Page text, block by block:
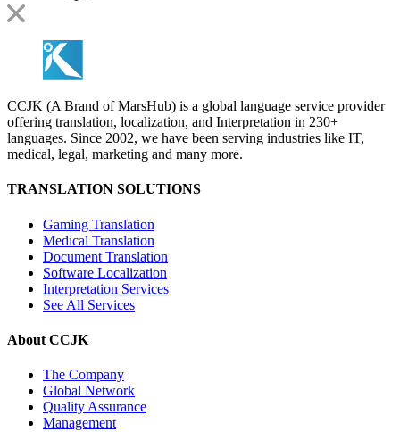
CCJK (A Brand of MarsHub) is a global language service provider
offering translation, localization, and Interpretation in 230+
languages. Since 2002, we have been serving industries like IT,
medical, legal, marketing and many more.
TRANSLATION SOLUTIONS
Gaming Translation
Medical Translation
Document Translation
Software Localization
Interpretation Services
See All Services
About CCJK
The Company
Global Network
Quality Assurance
Management